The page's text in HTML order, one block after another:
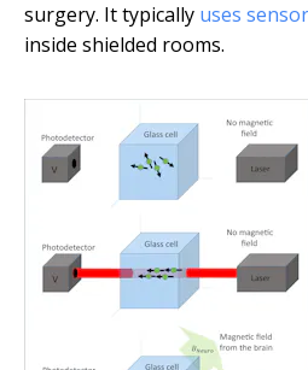
surgery. It typically uses
inside shielded rooms.